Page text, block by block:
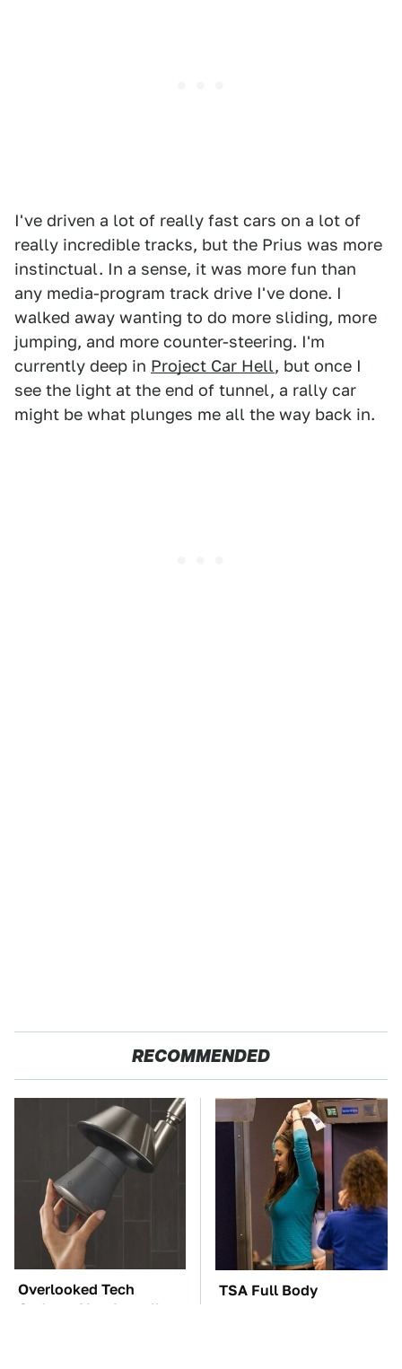
I've driven a lot of really fast cars on a lot of
really incredible tracks, but the Prius was more
instinctual. In a sense, it was more fun than
any media-program track drive I've done. I
walked away wanting to do more sliding, more
jumping, and more counter-steering. I'm
currently deep in Project Car Hell, but once I
see the light at the end of tunnel, a rally car
might be what plunges me all the way back in.
RECOMMENDED
Overlooked Tech
Gadgets You Actually
TSA Full Body